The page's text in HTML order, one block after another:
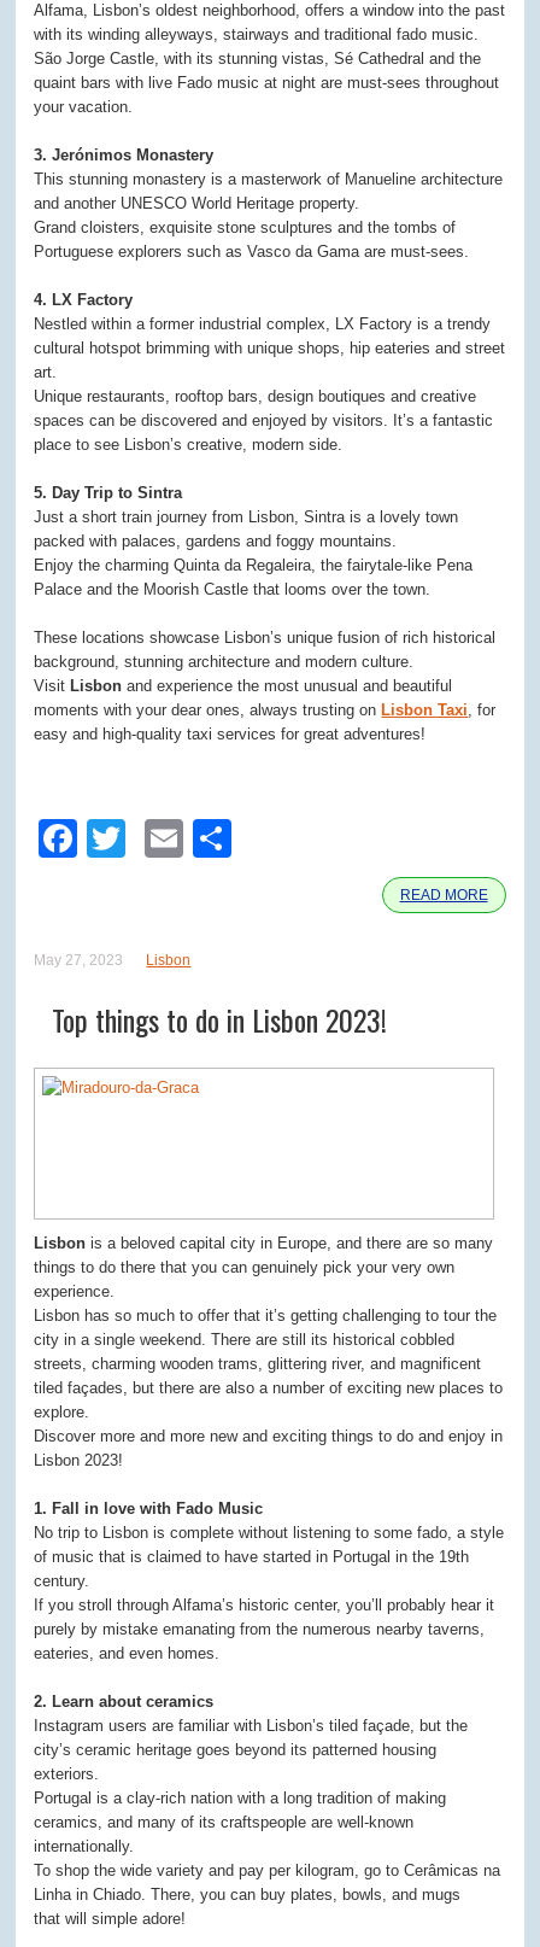
Alfama, Lisbon’s oldest neighborhood, offers a window into the past
with its winding alleyways, stairways and traditional fado music.
São Jorge Castle, with its stunning vistas, Sé Cathedral and the
quaint bars with live Fado music at night are must-sees throughout
your vacation.
3. Jerónimos Monastery
This stunning monastery is a masterwork of Manueline architecture
and another UNESCO World Heritage property.
Grand cloisters, exquisite stone sculptures and the tombs of
Portuguese explorers such as Vasco da Gama are must-sees.
4. LX Factory
Nestled within a former industrial complex, LX Factory is a trendy
cultural hotspot brimming with unique shops, hip eateries and street
art.
Unique restaurants, rooftop bars, design boutiques and creative
spaces can be discovered and enjoyed by visitors. It’s a fantastic
place to see Lisbon’s creative, modern side.
5. Day Trip to Sintra
Just a short train journey from Lisbon, Sintra is a lovely town
packed with palaces, gardens and foggy mountains.
Enjoy the charming Quinta da Regaleira, the fairytale-like Pena
Palace and the Moorish Castle that looms over the town.
These locations showcase Lisbon’s unique fusion of rich historical
background, stunning architecture and modern culture.
Visit Lisbon and experience the most unusual and beautiful
moments with your dear ones, always trusting on Lisbon Taxi, for
easy and high-quality taxi services for great adventures!
Facebook
TwitterEmail
READ MORE
May 27, 2023 Lisbon
Top things to do in Lisbon 2023!
Lisbon is a beloved capital city in Europe, and there are so many
things to do there that you can genuinely pick your very own
experience.
Lisbon has so much to offer that it’s getting challenging to tour the
city in a single weekend. There are still its historical cobbled
streets, charming wooden trams, glittering river, and magnificent
tiled façades, but there are also a number of exciting new places to
explore.
Discover more and more new and exciting things to do and enjoy in
Lisbon 2023!
1. Fall in love with Fado Music
No trip to Lisbon is complete without listening to some fado, a style
of music that is claimed to have started in Portugal in the 19th
century.
If you stroll through Alfama’s historic center, you’ll probably hear it
purely by mistake emanating from the numerous nearby taverns,
eateries, and even homes.
2. Learn about ceramics
Instagram users are familiar with Lisbon’s tiled façade, but the
city’s ceramic heritage goes beyond its patterned housing
exteriors.
Portugal is a clay-rich nation with a long tradition of making
ceramics, and many of its craftspeople are well-known
internationally.
To shop the wide variety and pay per kilogram, go to Cerâmicas na
Linha in Chiado. There, you can buy plates, bowls, and mugs
that will simple adore!